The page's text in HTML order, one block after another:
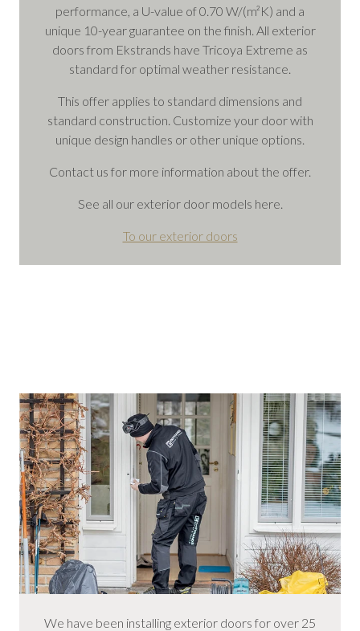
performance, a U-value of 0.70 W/(m²K) and a
unique 10-year guarantee on the finish. All exterior
doors from Ekstrands have Tricoya Extreme as
standard for optimal weather resistance.
This offer applies to standard dimensions and
standard construction. Customize your door with
unique design handles or other unique options.
Contact us for more information about the offer.
See all our exterior door models here.
To our exterior doors
We have been installing exterior doors for over 25